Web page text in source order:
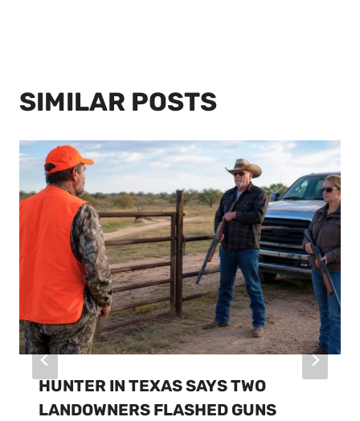
SIMILAR POSTS
HUNTER IN TEXAS SAYS TWO
LANDOWNERS FLASHED GUNS